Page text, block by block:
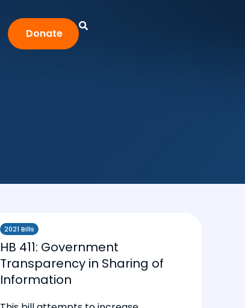
Donate
2021 Bills
HB 411: Government
Transparency in Sharing of
Information